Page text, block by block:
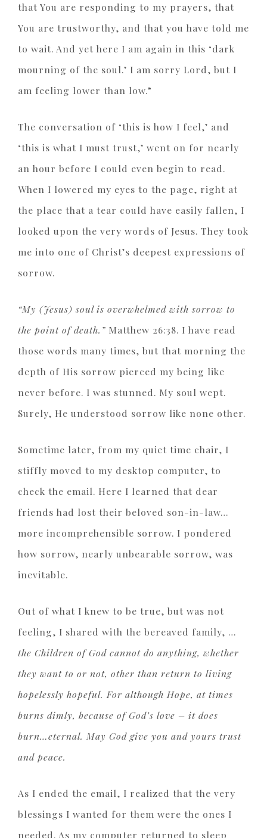
that You are responding to my prayers, that
You are trustworthy, and that you have told me
to wait. And yet here I am again in this ‘dark
mourning of the soul.’ I am sorry Lord, but I
am feeling lower than low.”
The conversation of ‘this is how I feel,’ and
‘this is what I must trust,’ went on for nearly
an hour before I could even begin to read.
When I lowered my eyes to the page, right at
the place that a tear could have easily fallen, I
looked upon the very words of Jesus. They took
me into one of Christ’s deepest expressions of
sorrow.
“My (Jesus) soul is overwhelmed with sorrow to
the point of death.” Matthew 26:38. I have read
those words many times, but that morning the
depth of His sorrow pierced my being like
never before. I was stunned. My soul wept.
Surely, He understood sorrow like none other.
Sometime later, from my quiet time chair, I
stiffly moved to my desktop computer, to
check the email. Here I learned that dear
friends had lost their beloved son-in-law…
more incomprehensible sorrow. I pondered
how sorrow, nearly unbearable sorrow, was
inevitable.
Out of what I knew to be true, but was not
feeling, I shared with the bereaved family, …
the Children of God cannot do anything, whether
they want to or not, other than return to living
hopelessly hopeful. For although Hope, at times
burns dimly, because of God’s love – it does
burn…eternal. May God give you and yours trust
and peace.
As I ended the email, I realized that the very
blessings I wanted for them were the ones I
needed. As my computer returned to sleep